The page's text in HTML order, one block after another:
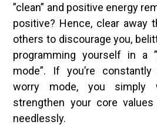
”clean” and positive energy
positive? Hence, clear away
others to discourage you,
programming yourself in a
mode”. If you’re
worry mode, you simply
strengthen your core
needlessly.